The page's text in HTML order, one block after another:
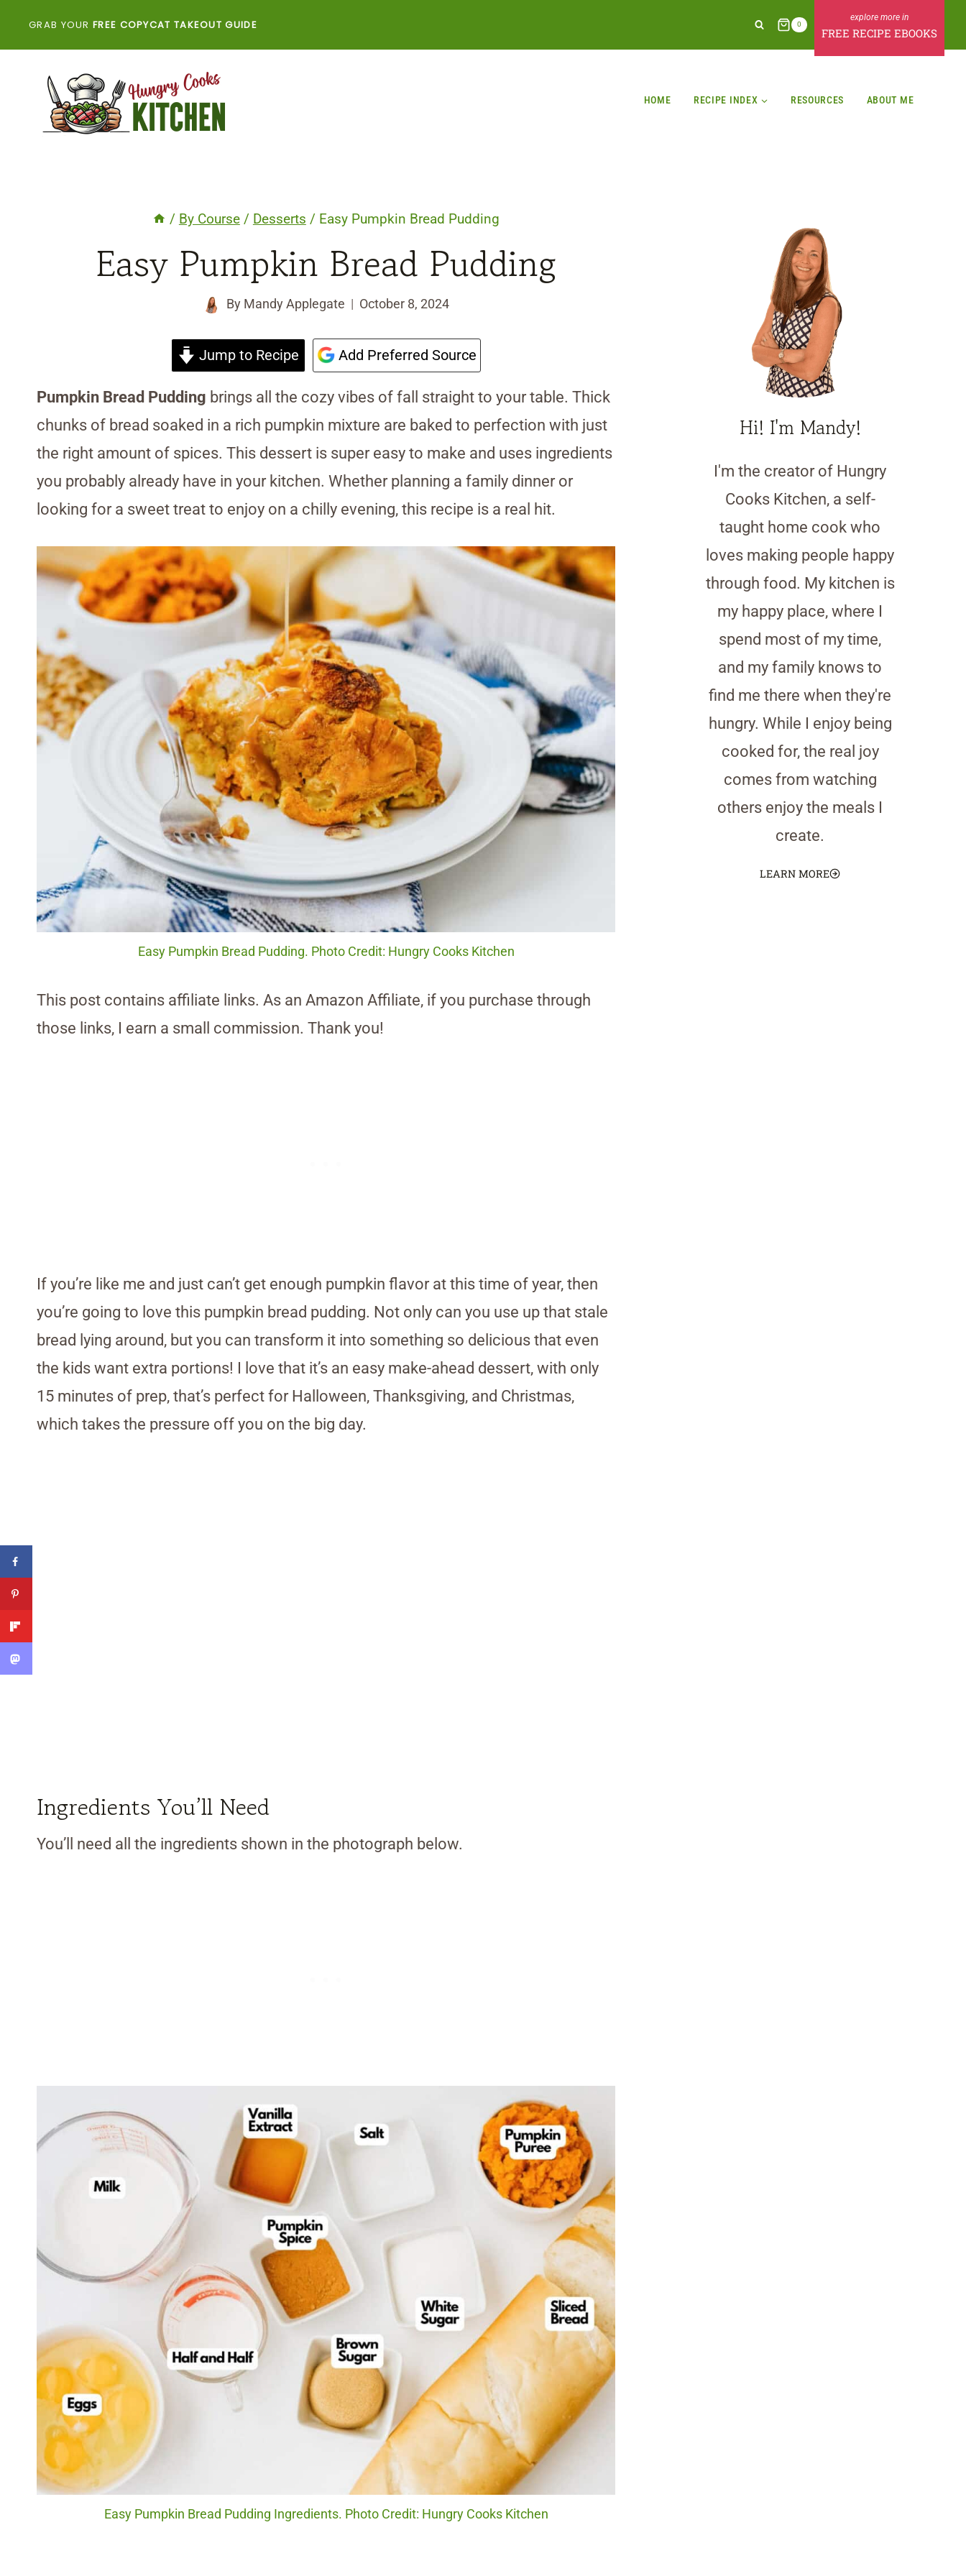
GRAB YOUR FREE COPYCAT TAKEOUT GUIDE 0
FREE RECIPE EBOOKS
HOME RECIPE INDEX RESOURCES ABOUT ME
/ By Course / Desserts / Easy Pumpkin Bread Pudding
Easy Pumpkin Bread Pudding
By Mandy Applegate October 8, 2024
Jump to Recipe Add Preferred Source
Pumpkin Bread Pudding brings all the cozy vibes of fall straight to your table. Thick
chunks of bread soaked in a rich pumpkin mixture are baked to perfection with just
the right amount of spices. This dessert is super easy to make and uses ingredients
you probably already have in your kitchen. Whether planning a family dinner or
looking for a sweet treat to enjoy on a chilly evening, this recipe is a real hit.
Easy Pumpkin Bread Pudding. Photo Credit: Hungry Cooks Kitchen
This post contains affiliate links. As an Amazon Affiliate, if you purchase through
those links, I earn a small commission. Thank you!
If you’re like me and just can’t get enough pumpkin flavor at this time of year, then
you’re going to love this pumpkin bread pudding. Not only can you use up that stale
bread lying around, but you can transform it into something so delicious that even
the kids want extra portions! I love that it’s an easy make-ahead dessert, with only
15 minutes of prep, that’s perfect for Halloween, Thanksgiving, and Christmas,
which takes the pressure off you on the big day.
Ingredients You’ll Need
You’ll need all the ingredients shown in the photograph below.
Easy Pumpkin Bread Pudding Ingredients. Photo Credit: Hungry Cooks Kitchen
Hi! I'm Mandy!
I'm the creator of Hungry
Cooks Kitchen, a self-
taught home cook who
loves making people happy
through food. My kitchen is
my happy place, where I
spend most of my time,
and my family knows to
find me there when they're
hungry. While I enjoy being
cooked for, the real joy
comes from watching
others enjoy the meals I
create.
LEARN MORE